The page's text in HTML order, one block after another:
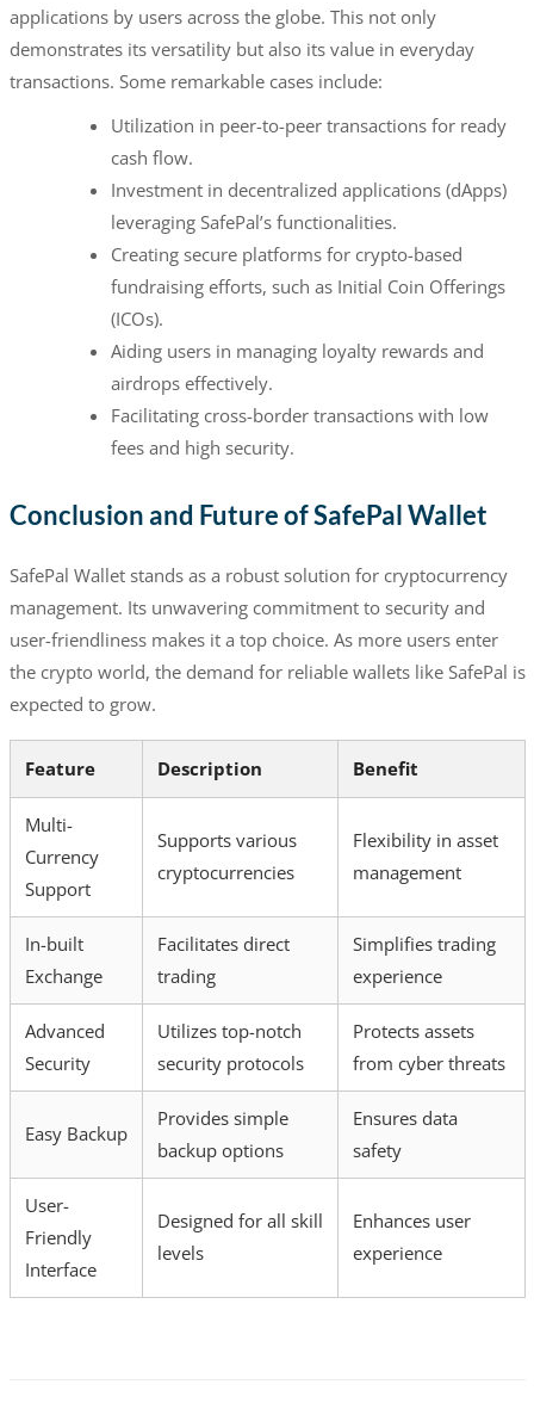
applications by users across the globe. This not only
demonstrates its versatility but also its value in everyday
transactions. Some remarkable cases include:
Utilization in peer-to-peer transactions for ready
cash flow.
Investment in decentralized applications (dApps)
leveraging SafePal’s functionalities.
Creating secure platforms for crypto-based
fundraising efforts, such as Initial Coin Offerings
(ICOs).
Aiding users in managing loyalty rewards and
airdrops effectively.
Facilitating cross-border transactions with low
fees and high security.
Conclusion and Future of SafePal Wallet
SafePal Wallet stands as a robust solution for cryptocurrency
management. Its unwavering commitment to security and
user-friendliness makes it a top choice. As more users enter
the crypto world, the demand for reliable wallets like SafePal is
expected to grow.
Feature Description Benefit
Multi-
Currency
Support
Supports various
cryptocurrencies
Flexibility in asset
management
In-built
Exchange
Facilitates direct
trading
Simplifies trading
experience
Advanced
Security
Utilizes top-notch
security protocols
Protects assets
from cyber threats
Easy Backup
Provides simple
backup options
Ensures data
safety
User-
Friendly
Interface
Designed for all skill
levels
Enhances user
experience